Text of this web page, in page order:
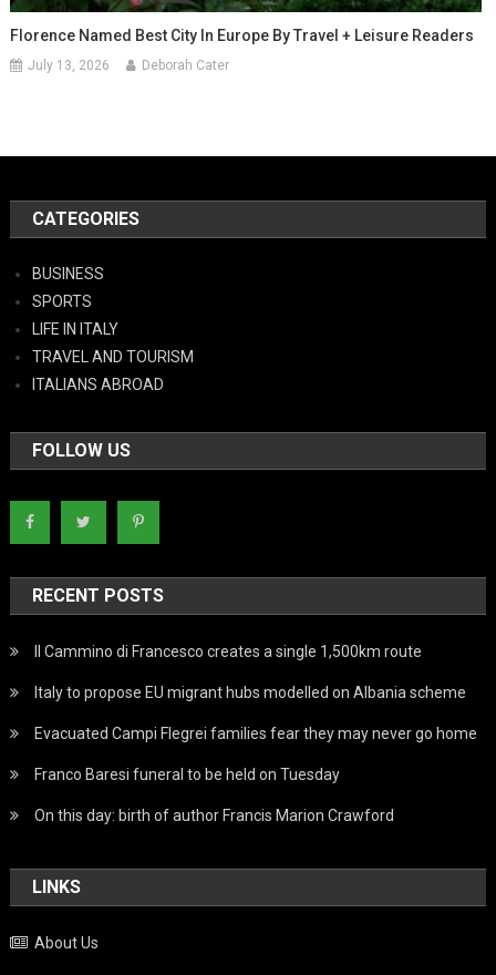
Florence Named Best City In Europe By Travel + Leisure Readers
July 13, 2026 Deborah Cater
CATEGORIES
BUSINESS
SPORTS
LIFE IN ITALY
TRAVEL AND TOURISM
ITALIANS ABROAD
FOLLOW US
RECENT POSTS
Il Cammino di Francesco creates a single 1,500km route
Italy to propose EU migrant hubs modelled on Albania scheme
Evacuated Campi Flegrei families fear they may never go home
Franco Baresi funeral to be held on Tuesday
On this day: birth of author Francis Marion Crawford
LINKS
About Us